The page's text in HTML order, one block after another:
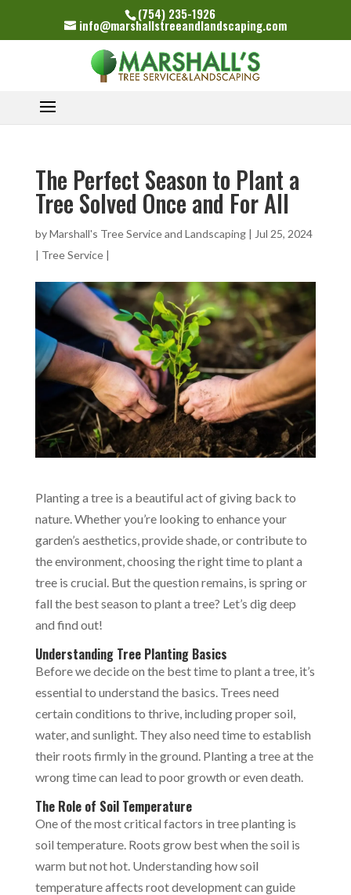
(754) 235-1926
info@marshallstreeandlandscaping.com
The Perfect Season to Plant a
Tree Solved Once and For All
byMarshall's Tree Service and Landscaping| Jul 25, 2024
| Tree Service|
Planting a tree is a beautiful act of giving back to
nature. Whether you’re looking to enhance your
garden’s aesthetics, provide shade, or contribute to
the environment, choosing the right time to plant a
tree is crucial. But the question remains, is spring or
fall the best season to plant a tree? Let’s dig deep
and find out!
Understanding Tree Planting Basics
Before we decide on the best time to plant a tree, it’s
essential to understand the basics. Trees need
certain conditions to thrive, including proper soil,
water, and sunlight. They also need time to establish
their roots firmly in the ground. Planting a tree at the
wrong time can lead to poor growth or even death.
The Role of Soil Temperature
One of the most critical factors in tree planting is
soil temperature. Roots grow best when the soil is
warm but not hot. Understanding how soil
temperature affects root development can guide